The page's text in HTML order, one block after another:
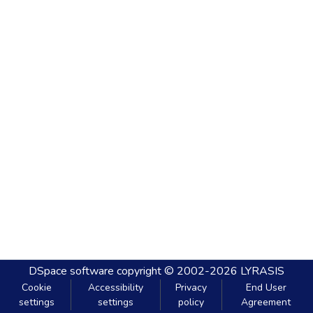
DSpace software copyright © 2002-2026 LYRASIS
Cookie
settings
Accessibility
settings
Privacy
policy
End User
Agreement